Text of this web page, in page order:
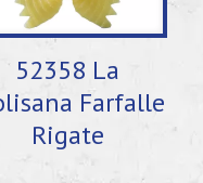
52358 La
Farfalle
Rigate